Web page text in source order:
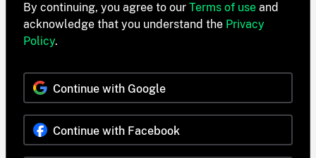
By continuing, you agree to our Terms of use and
acknowledge that you understand the Privacy
Policy.
Continue with Google
Continue with Facebook